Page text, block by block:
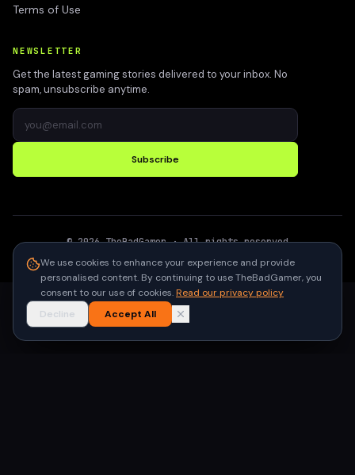
Terms of Use
NEWSLETTER
Get the latest gaming stories delivered to your inbox. No
spam, unsubscribe anytime.
Subscribe
©2026 TheBadGamer· All rights reserved
We use cookies to enhance your experience and provide
personalised content. By continuing to use TheBadGamer, you
consent to our use of cookies.Read our privacy policy
Decline
Accept All